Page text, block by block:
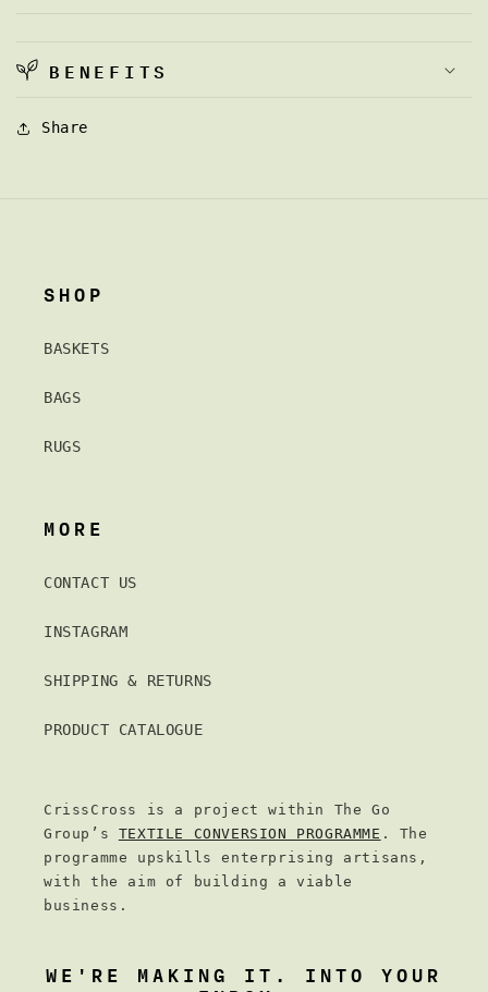
BENEFITS
Share
SHOP
BASKETS
BAGS
RUGS
MORE
CONTACT US
INSTAGRAM
SHIPPING & RETURNS
PRODUCT CATALOGUE
CrissCross is a project within The Go
Group’s TEXTILE CONVERSION PROGRAMME . The
programme upskills enterprising artisans,
with the aim of building a viable
business.
WE'RE MAKING IT. INTO YOUR